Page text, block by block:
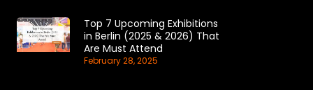
Top 7 Upcoming Exhibitions
in Berlin (2025 & 2026) That
Are Must Attend
February 28, 2025